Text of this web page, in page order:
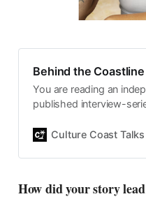
Behind the Coastline
You are reading an
published interview-
by Swedish pop-culture
2015, the core curiosity
currents of music, film,
Culture Coast Talks
How did your story